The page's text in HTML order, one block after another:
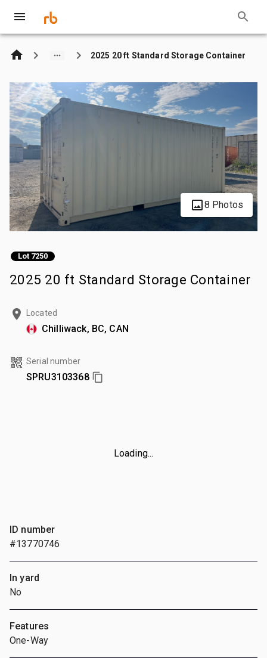
2025 20 ft Standard Storage Container
8 Photos
Lot 7250
2025 20 ft Standard Storage Container
Located
Chilliwack, BC, CAN
Serial number
SPRU3103368
Loading...
ID number
#13770746
In yard
No
Features
One-Way